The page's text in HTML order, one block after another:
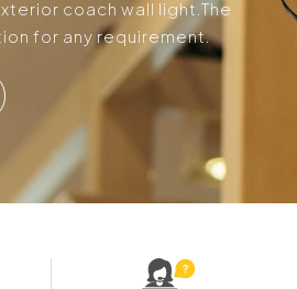
coach wall light.The
for any requirement.